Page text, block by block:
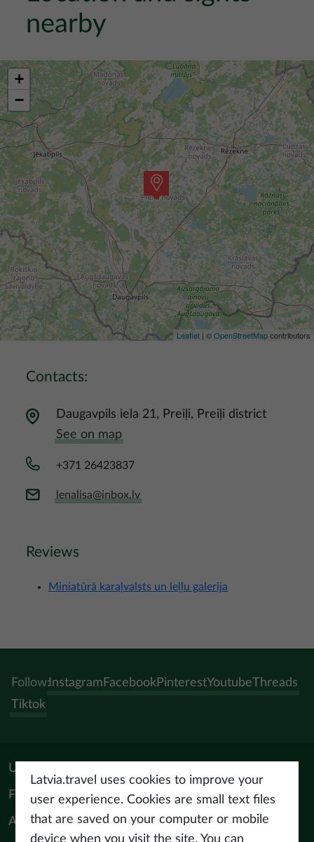
nearby
+
−
Leaflet | ©OpenStreetMapcontributors
Contacts:
Daugavpils iela 21, Preiļi, Preiļi district
See on map
+371 26423837
lenalisa@inbox.lv
Reviews
Miniatūrā karaļvalsts un leļļu galerija
Follow:Instagram FacebookPinterestYoutubeThreads
Tiktok
Useful materials
For tourism professionals
About us
Latvia.travel uses cookies to improve your
user experience. Cookies are small text files
that are saved on your computer or mobile
device when you visit the site. You can